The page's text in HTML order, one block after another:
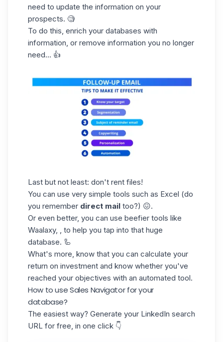
need to update the information on your
prospects. 🧐
To do this, enrich your databases with
information, or remove information you no longer
need... 👍
Last but not least: don't rent files!
You can use very simple tools such as Excel (do
you remember direct mail too?) 😖.
Or even better, you can use beefier tools like
Waalaxy, , to help you tap into that huge
database. 🦾
What's more, know that you can calculate your
return on investment and know whether you've
reached your objectives with an automated tool.
How to use Sales Navigator for your
database?
The easiest way? Generate your LinkedIn search
URL for free, in one click 👇